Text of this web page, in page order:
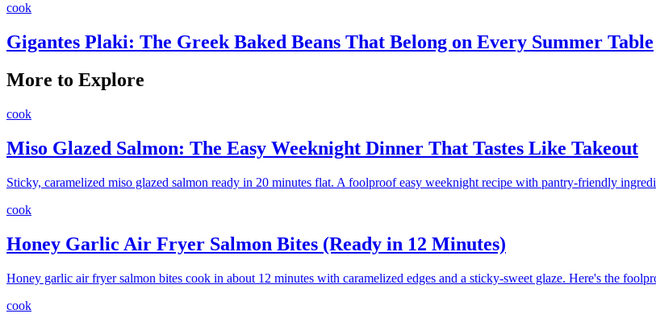
cook
Gigantes Plaki: The Greek Baked Beans That Belong on Every Summer Table
More to Explore
cook
Miso Glazed Salmon: The Easy Weeknight Dinner That Tastes Like Takeout
Sticky, caramelized miso glazed salmon ready in 20 minutes flat. A foolproof easy weeknight recipe with pantry-friendly
cook
Honey Garlic Air Fryer Salmon Bites (Ready in 12 Minutes)
Honey garlic air fryer salmon bites cook in about 12 minutes with caramelized edges and a sticky-sweet glaze. Here's the
cook